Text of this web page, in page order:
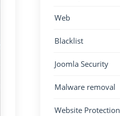
Web
Blacklist
Joomla Security
Malware removal
Website Protection